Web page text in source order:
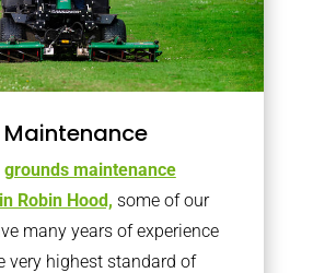
grounds maintenance
Robin Hood, some of our
many years of experience
very highest standard of